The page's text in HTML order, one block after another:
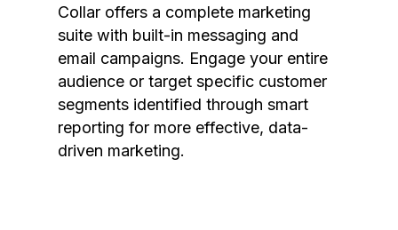
Collar offers a complete marketing
suite with built-in messaging and
email campaigns. Engage your entire
audience or target specific customer
segments identified through smart
reporting for more effective, data-
driven marketing.